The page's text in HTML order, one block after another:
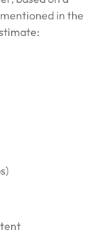
in the